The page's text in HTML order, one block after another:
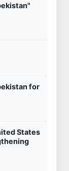
for
States